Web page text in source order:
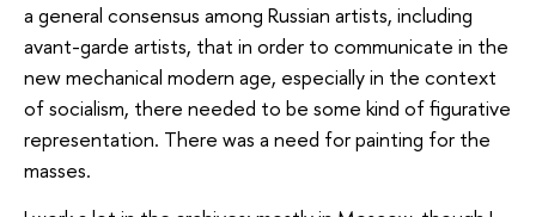
a general consensus among Russian artists, including
avant-garde artists, that in order to communicate in the
new mechanical modern age, especially in the context
of socialism, there needed to be some kind of figurative
representation. There was a need for painting for the
masses.